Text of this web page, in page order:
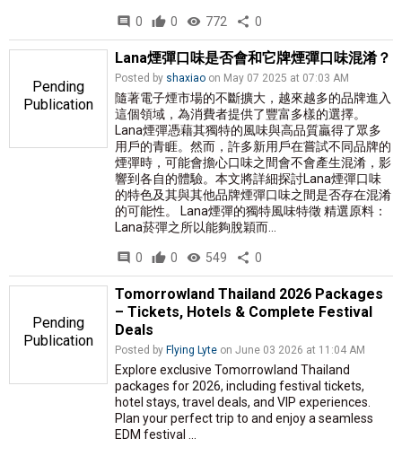
comment 0 thumb_up 0 visibility 772 share 0
Pending
Publication
Lana煙彈口味是否會和它牌煙彈口味混淆？
Posted by shaxiao on May 07 2025 at 07:03 AM
隨著電子煙市場的不斷擴大，越來越多的品牌進入
這個領域，為消費者提供了豐富多樣的選擇。
Lana煙彈憑藉其獨特的風味與高品質贏得了眾多
用戶的青睚。然而，許多新用戶在嘗試不同品牌的
煙彈時，可能會擔心口味之間會不會產生混淆，影
響到各自的體驗。本文將詳細探討Lana煙彈口味
的特色及其與其他品牌煙彈口味之間是否存在混淆
的可能性。 Lana煙彈的獨特風味特徵 精選原料：
Lana菸彈之所以能夠脫穎而...
comment 0 thumb_up 0 visibility 549 share 0
Pending
Publication
Tomorrowland Thailand 2026 Packages
– Tickets, Hotels & Complete Festival
Deals
Posted by Flying Lyte on June 03 2026 at 11:04 AM
Explore exclusive Tomorrowland Thailand
packages for 2026, including festival tickets,
hotel stays, travel deals, and VIP experiences.
Plan your perfect trip to and enjoy a seamless
EDM festival ...